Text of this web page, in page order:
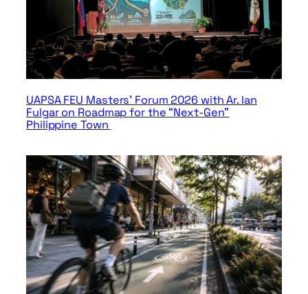
UAPSA FEU Masters’ Forum 2026 with Ar. Ian
Fulgar on Roadmap for the “Next-Gen”
Philippine Town